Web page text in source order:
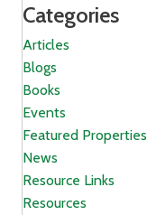
Categories
Articles
Blogs
Books
Events
Featured Properties
News
Resource Links
Resources